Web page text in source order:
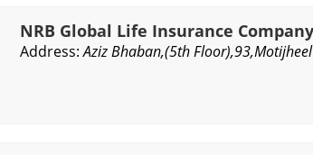
NRB Global Life Insurance
Address: Aziz Bhaban,(5th